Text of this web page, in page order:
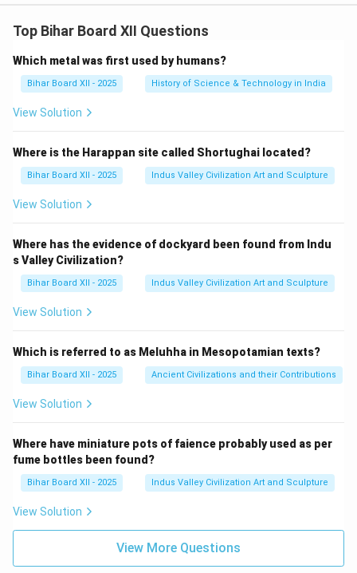
Top Bihar Board XII Questions
Which metal was first used by humans?
Bihar Board XII - 2025 History of Science & Technology in India
View Solution
Where is the Harappan site called Shortughai located?
Bihar Board XII - 2025 Indus Valley Civilization Art and Sculpture
View Solution
Where has the evidence of dockyard been found from Indu
s Valley Civilization?
Bihar Board XII - 2025 Indus Valley Civilization Art and Sculpture
View Solution
Which is referred to as Meluhha in Mesopotamian texts?
Bihar Board XII - 2025 Ancient Civilizations and their Contributions
View Solution
Where have miniature pots of faience probably used as per
fume bottles been found?
Bihar Board XII - 2025 Indus Valley Civilization Art and Sculpture
View Solution
View More Questions